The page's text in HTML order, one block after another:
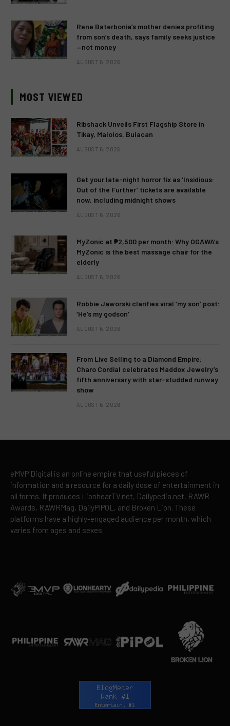
Rene Baterbonia’s mother denies profiting
from son’s death, says family seeks justice
—not money
AUGUST 6, 2026
MOST VIEWED
Ribshack Unveils First Flagship Store in
Tikay, Malolos, Bulacan
AUGUST 6, 2026
Get your late-night horror fix as ‘Insidious:
Out of the Further’ tickets are available
now, including midnight shows
AUGUST 6, 2026
MyZonic at ₱2,500 per month: Why OGAWA’s
MyZonic is the best massage chair for the
elderly
AUGUST 6, 2026
Robbie Jaworski clarifies viral ‘my son’ post:
‘He’s my godson’
AUGUST 6, 2026
From Live Selling to a Diamond Empire:
Charo Cordial celebrates Maddox Jewelry’s
fifth anniversary with star-studded runway
show
AUGUST 6, 2026
eMVP Digital is an online empire that useful pieces of
information and a resource for a daily dose of entertainment in
all forms. It produces LionhearTV.net, Dailypedia.net, RAWR
Awards, RAWRMag, DailyPIPOL, and Broken Lion. These
platforms have a highly-engaged audience per month, which
varies from ages and sexes.